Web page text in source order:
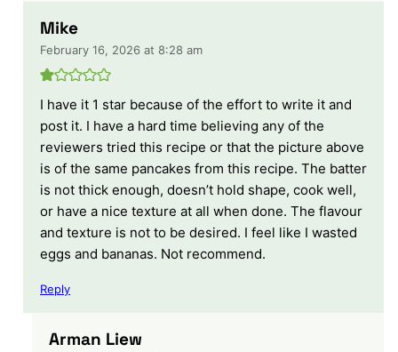
Mike
February 16, 2026 at 8:28 am
I have it 1 star because of the effort to write it and
post it. I have a hard time believing any of the
reviewers tried this recipe or that the picture above
is of the same pancakes from this recipe. The batter
is not thick enough, doesn’t hold shape, cook well,
or have a nice texture at all when done. The flavour
and texture is not to be desired. I feel like I wasted
eggs and bananas. Not recommend.
Reply
Arman Liew